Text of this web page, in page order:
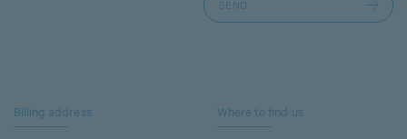
Billing address Where to find us